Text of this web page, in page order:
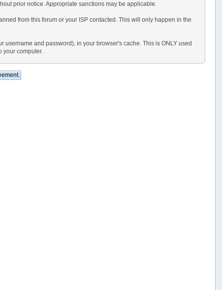
prior notice. Appropriate sanctions may be applicable.
from this forum or your ISP contacted. This will only happen in the
and password), in your browser's cache. This is ONLY used
your computer.